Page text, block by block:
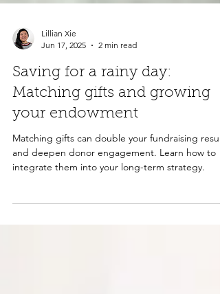
Lillian Xie
Jun 17, 2025
2 min read
Saving for a rainy day:
Matching gifts and growing
your endowment
Matching gifts can double your fundraising